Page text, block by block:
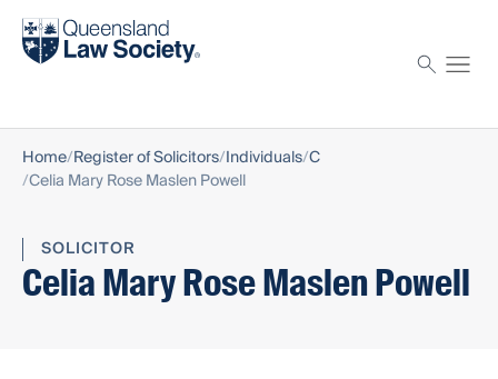
Find a solicitor
Home Register of Solicitors Individuals C
Celia Mary Rose Maslen Powell
SOLICITOR
Celia Mary Rose Maslen Powell